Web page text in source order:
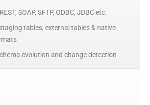
SOAP, SFTP, ODBC, JDBC etc.
tables, external tables & native
evolution and change detection